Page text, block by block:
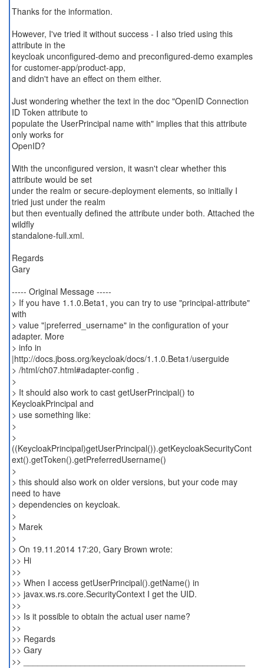
Thanks for the information.
However, I've tried it without success - I also tried using this
attribute in the
keycloak unconfigured-demo and preconfigured-demo examples
for customer-app/product-app,
and didn't have an effect on them either.
Just wondering whether the text in the doc "OpenID Connection
ID Token attribute to
populate the UserPrincipal name with" implies that this attribute
only works for
OpenID?
With the unconfigured version, it wasn't clear whether this
attribute would be set
under the realm or secure-deployment elements, so initially I
tried just under the realm
but then eventually defined the attribute under both. Attached the
wildfly
standalone-full.xml.
Regards
Gary
----- Original Message -----
> If you have 1.1.0.Beta1, you can try to use "principal-attribute"
with
> value "|preferred_username" in the configuration of your
adapter. More
> info in
|http://docs.jboss.org/keycloak/docs/1.1.0.Beta1/userguide
> /html/ch07.html#adapter-config .
>
> It should also work to cast getUserPrincipal() to
KeycloakPrincipal and
> use something like:
>
>
((KeycloakPrincipal)getUserPrincipal()).getKeycloakSecurityCont
ext().getToken().getPreferredUsername()
>
> this should also work on older versions, but your code may
need to have
> dependencies on keycloak.
>
> Marek
>
> On 19.11.2014 17:20, Gary Brown wrote:
>> Hi
>>
>> When I access getUserPrincipal().getName() in
>> javax.ws.rs.core.SecurityContext I get the UID.
>>
>> Is it possible to obtain the actual user name?
>>
>> Regards
>> Gary
>> _______________________________________________